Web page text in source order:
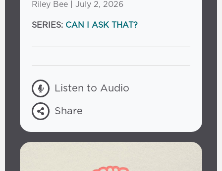
Riley Bee | July 2, 2026
SERIES: CAN I ASK THAT?
Listen to Audio
Share